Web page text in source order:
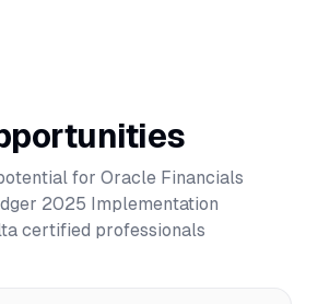
for Oracle Financials
2025 Implementation
certified professionals